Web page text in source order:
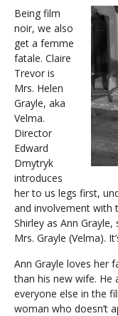
Being film
noir, we also
get a femme
fatale. Claire
Trevor is
Mrs. Helen
Grayle, aka
Velma.
Director
Edward
Dmytryk
introduces
her to us legs first,
and involvement with
Shirley as Ann
Mrs. Grayle (Velma).
Ann Grayle loves her
than his new wife. He
everyone else in the
woman who doesn’t